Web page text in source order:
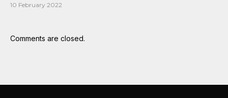
10 February 2022
Comments are closed.